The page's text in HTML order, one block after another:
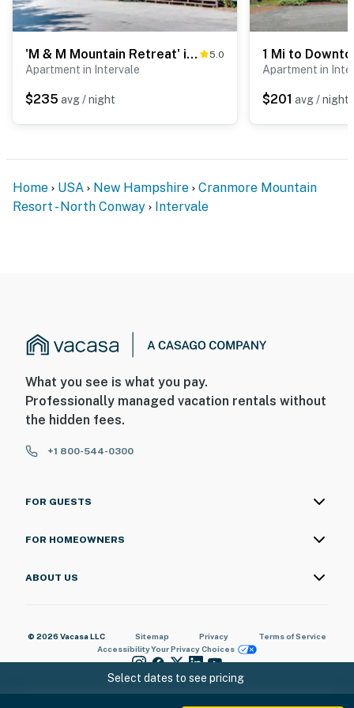
of Mount Washington nearby
- 1-2 miles to North Conway's shopping & dining
- 2 miles to Conway Scenic Railroad
- 3 miles to Cranmore Mountain Resort & 8 miles to
- 6 miles to Saco River
- 61 miles to Portland Int'l Jetport
answer the phone 24/7. Even better, if anything is off
about your stay, we’ll make it right. You can count on
because we know what vacation means to you.
-- POLICIES --
- No smoking
- Please observe quiet hours from 10:00 PM to 8:00 AM
- Additional fees and taxes may apply
ADDITIONAL INFORMATION
- This split-level townhome with a loft requires 3
exterior steps and 6 interior steps to access the main
Select dates to see pricing
'M & M Mountain Retreat' in North Conway! 5.0
Apartment in Intervale
$235 avg / night
Apartment in
$201 avg / night
Home USA New Hampshire
Cranmore Mountain
Resort - North Conway
Intervale
What you see is what you pay.
Professionally managed vacation rentals without
the hidden fees.
+1 800-544-0300
FOR GUESTS
FOR HOMEOWNERS
ABOUT US
© 2026 Vacasa LLC Sitemap Privacy
Terms of Service
AccessibilityYour Privacy Choices